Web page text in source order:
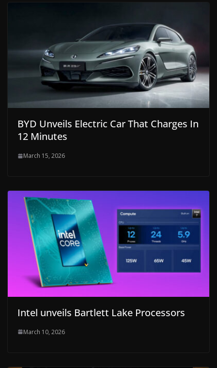
BYD Unveils Electric Car That Charges In
12 Minutes
March 15, 2026
Intel unveils Bartlett Lake Processors
March 10, 2026